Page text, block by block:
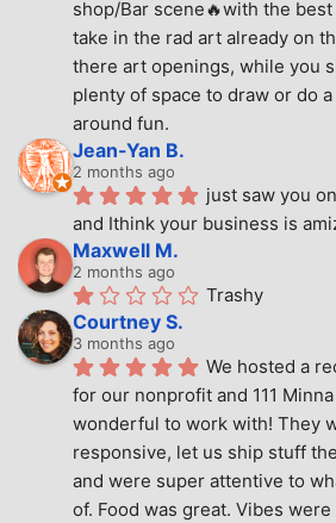
shop/Bar scene🔥with the
take in the rad art already on
there art openings, while you
plenty of space to draw or do
around fun.
Jean-Yan B.
2 months ago
just saw you
and Ithink your business is
Maxwell M.
2 months ago
Trashy
Courtney S.
3 months ago
We hosted a
for our nonprofit and 111
wonderful to work with! They
responsive, let us ship stuff
and were super attentive to
of. Food was great. Vibes